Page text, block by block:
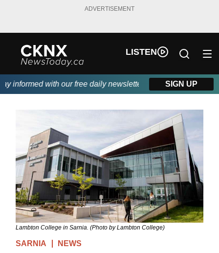
ADVERTISEMENT
LISTEN
informed with our free daily newsletter, powered by Beitz
SIGN UP
Lambton College in Sarnia. (Photo by Lambton College)
SARNIA NEWS